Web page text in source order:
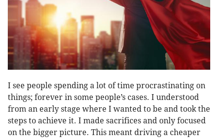
I see people spending a lot of time procrastinating on
things; forever in some people’s cases. I understood
from an early stage where I wanted to be and took the
steps to achieve it. I made sacrifices and only focused
on the bigger picture. This meant driving a cheaper